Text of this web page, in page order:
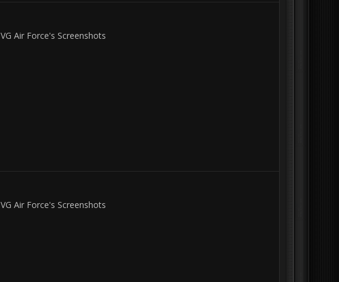
VG Air Force's Screenshots
VG Air Force's Screenshots